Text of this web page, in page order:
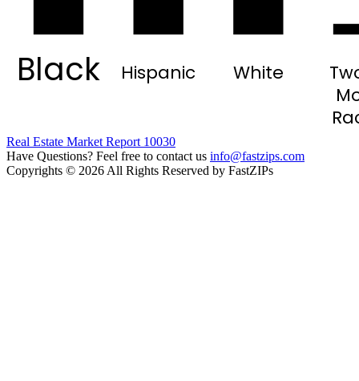
Black Hispanic White
Real Estate Market Report 10030
Have Questions? Feel free to contact us info@fastzips.com
Copyrights © 2026 All Rights Reserved by FastZIPs